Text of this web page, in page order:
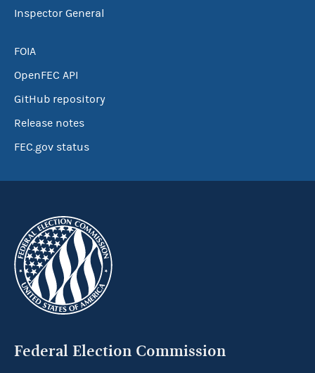
Inspector General
FOIA
OpenFEC API
GitHub repository
Release notes
FEC.gov status
Federal Election Commission